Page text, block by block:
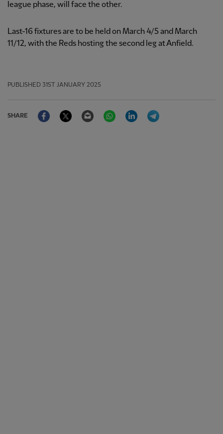
league phase, will face the other.
Last-16 fixtures are to be held on March 4/5 and March
11/12, with the Reds hosting the second leg at Anfield.
PUBLISHED 31ST JANUARY 2025
SHARE
FacebookTwitter Email WhatsAppLinkedIn